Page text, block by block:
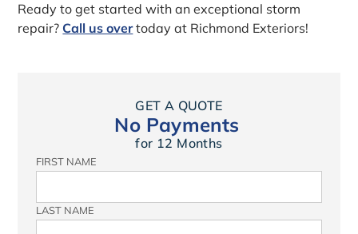
Ready to get started with an exceptional storm
repair? Call us overtoday at Richmond Exteriors!
GET A QUOTE
No Payments
for 12 Months
FIRST NAME
LAST NAME